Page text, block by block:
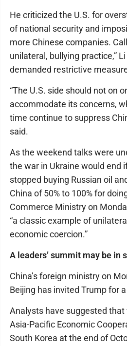
He criticized the U.S. for
of national security and
more Chinese companies.
unilateral, bullying practice,”
demanded restrictive
“The U.S. side should not on
accommodate its concerns,
time continue to suppress
said.
As the weekend talks were
the war in Ukraine would end
stopped buying Russian oil
China of 50% to 100% for
Commerce Ministry on
“a classic example of
economic coercion.”
A leaders’ summit may be in
China’s foreign ministry on
Beijing has invited Trump for
Analysts have suggested
Asia-Pacific Economic
South Korea at the end of